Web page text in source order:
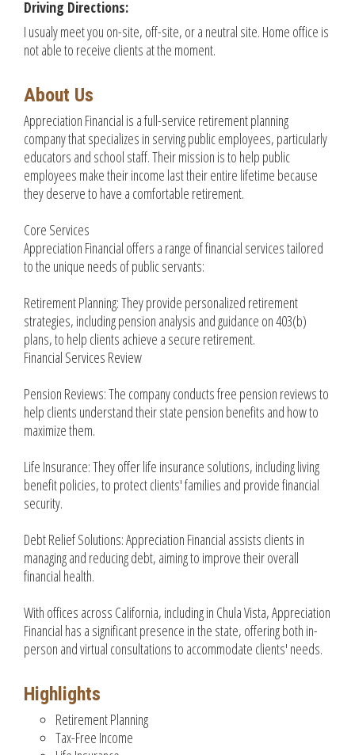
Driving Directions:
I usualy meet you on-site, off-site, or a neutral site. Home office is
not able to receive clients at the moment.
About Us
Appreciation Financial is a full-service retirement planning
company that specializes in serving public employees, particularly
educators and school staff. Their mission is to help public
employees make their income last their entire lifetime because
they deserve to have a comfortable retirement.
Core Services
Appreciation Financial offers a range of financial services tailored
to the unique needs of public servants:
Retirement Planning: They provide personalized retirement
strategies, including pension analysis and guidance on 403(b)
plans, to help clients achieve a secure retirement.
Financial Services Review
Pension Reviews: The company conducts free pension reviews to
help clients understand their state pension benefits and how to
maximize them.
Life Insurance: They offer life insurance solutions, including living
benefit policies, to protect clients' families and provide financial
security.
Debt Relief Solutions: Appreciation Financial assists clients in
managing and reducing debt, aiming to improve their overall
financial health.
With offices across California, including in Chula Vista, Appreciation
Financial has a significant presence in the state, offering both in-
person and virtual consultations to accommodate clients' needs.
Highlights
Retirement Planning
Tax-Free Income